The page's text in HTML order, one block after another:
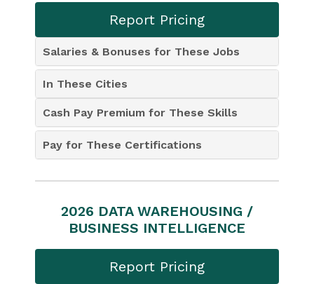
Report Pricing
Salaries & Bonuses for These Jobs
In These Cities
Cash Pay Premium for These Skills
Pay for These Certifications
2026 DATA WAREHOUSING /
BUSINESS INTELLIGENCE
Report Pricing